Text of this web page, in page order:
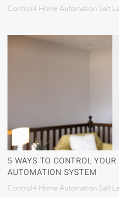
Control4 Home Automation Salt
5 WAYS TO CONTROL
AUTOMATION SYSTEM
Control4 Home Automation Salt